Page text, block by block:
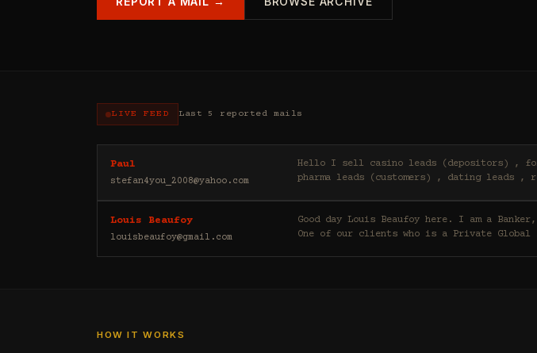
LIVE FEED Last 5 reported mails
Paul
stefan4you_2008@yahoo.com
Hello I sell casino leads (depositors) , forex leads (depositors) , betting leads (depositors) ,
pharma leads (customers) , dating leads ,
Louis Beaufoy
louisbeaufoy@gmail.com
Good day Louis Beaufoy here. I am a Banker, Outsourcing and Third Party Analyst in Euroclear Group.
One of our clients who is a Private Global
HOW IT WORKS